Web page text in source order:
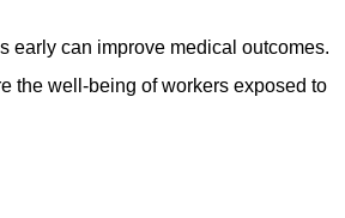
early can improve medical outcomes.
the well-being of workers exposed to